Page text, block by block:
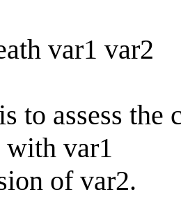
var1 var2
to assess the
with var1
of var2.